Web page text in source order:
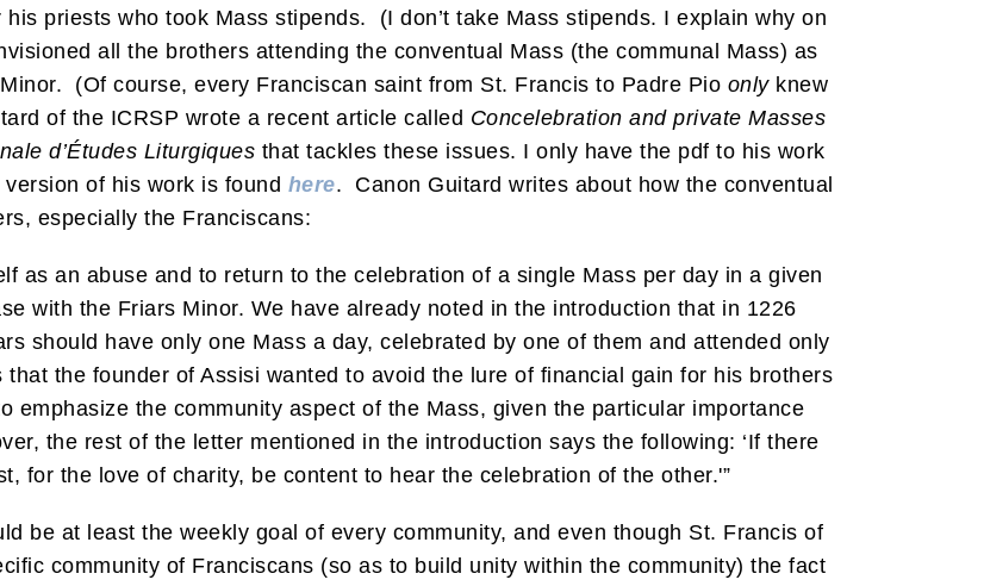
priests who took Mass stipends. (I don’t take Mass stipends. I explain why on
all the brothers attending the conventual Mass (the communal Mass) as
(Of course, every Franciscan saint from St. Francis to Padre Pio onlyknew
of the ICRSP wrote a recent article called Concelebration and private Masses
d’Études Liturgiques that tackles these issues. I only have the pdf to his work
of his work is found here. Canon Guitard writes about how the conventual
especially the Franciscans:
as an abuse and to return to the celebration of a single Mass per day in a given
with the Friars Minor. We have already noted in the introduction that in 1226
should have only one Mass a day, celebrated by one of them and attended only
the founder of Assisi wanted to avoid the lure of financial gain for his brothers
emphasize the community aspect of the Mass, given the particular importance
the rest of the letter mentioned in the introduction says the following: ‘If there
for the love of charity, be content to hear the celebration of the other.'”
be at least the weekly goal of every community, and even though St. Francis of
community of Franciscans (so as to build unity within the community) the fact